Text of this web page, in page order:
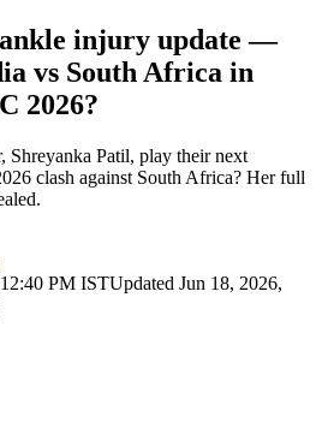
injury update —
vs South Africa in
2026?
Shreyanka Patil, play their next
clash against South Africa? Her full
PM ISTUpdated Jun 18, 2026,